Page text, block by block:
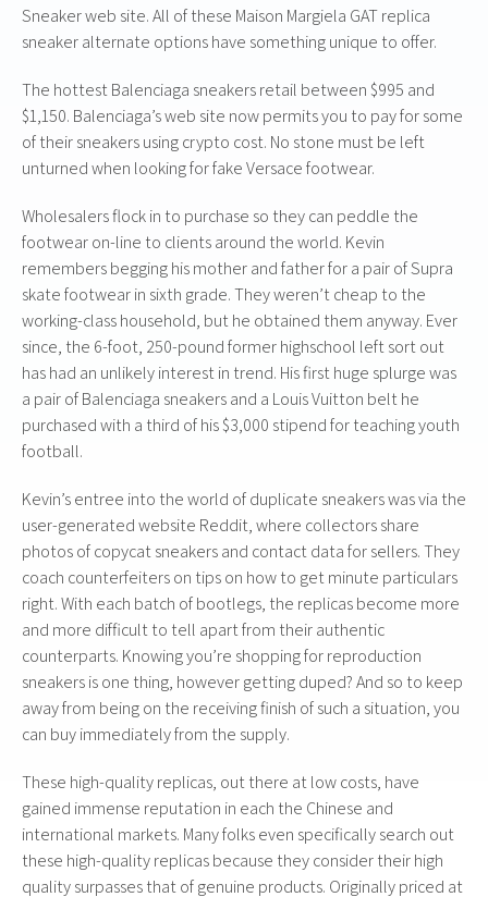
Sneaker web site. All of these Maison Margiela GAT replica
sneaker alternate options have something unique to offer.
The hottest Balenciaga sneakers retail between $995 and
$1,150. Balenciaga’s web site now permits you to pay for some
of their sneakers using crypto cost. No stone must be left
unturned when looking for fake Versace footwear.
Wholesalers flock in to purchase so they can peddle the
footwear on-line to clients around the world. Kevin
remembers begging his mother and father for a pair of Supra
skate footwear in sixth grade. They weren’t cheap to the
working-class household, but he obtained them anyway. Ever
since, the 6-foot, 250-pound former highschool left sort out
has had an unlikely interest in trend. His first huge splurge was
a pair of Balenciaga sneakers and a Louis Vuitton belt he
purchased with a third of his $3,000 stipend for teaching youth
football.
Kevin’s entree into the world of duplicate sneakers was via the
user-generated website Reddit, where collectors share
photos of copycat sneakers and contact data for sellers. They
coach counterfeiters on tips on how to get minute particulars
right. With each batch of bootlegs, the replicas become more
and more difficult to tell apart from their authentic
counterparts. Knowing you’re shopping for reproduction
sneakers is one thing, however getting duped? And so to keep
away from being on the receiving finish of such a situation, you
can buy immediately from the supply.
These high-quality replicas, out there at low costs, have
gained immense reputation in each the Chinese and
international markets. Many folks even specifically search out
these high-quality replicas because they consider their high
quality surpasses that of genuine products. Originally priced at